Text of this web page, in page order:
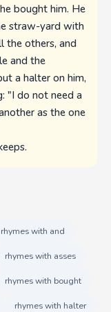
bought him. He
straw-yard with
the others, and
and the
a halter on him,
"I do not need a
as the one
rhymes with and
rhymes with asses
rhymes with bought
rhymes with halter